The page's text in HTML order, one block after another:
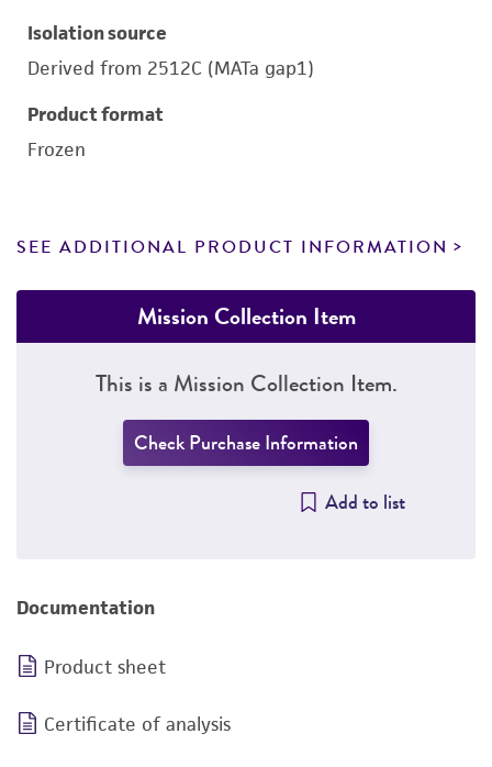
Isolation source
Derived from 2512C (MATa gap1)
Product format
Frozen
SEE ADDITIONAL PRODUCT INFORMATION
Mission Collection Item
This is a Mission Collection Item.
Check Purchase Information
Add to list
Documentation
Product sheet
Certificate of analysis